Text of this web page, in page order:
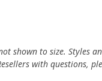
shown to size. Styles
with questions,